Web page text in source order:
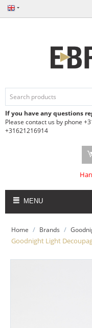
If you have any questions
Please contact us by phone
+31621216914
MENU
Home / Brands /
Goodnight Light